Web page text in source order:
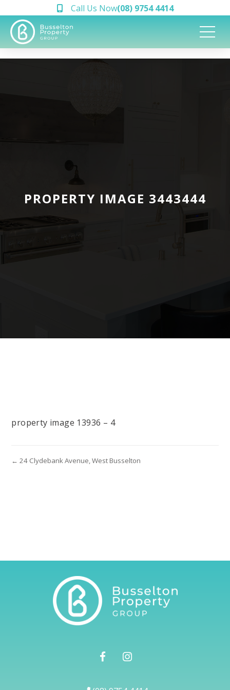
Call Us Now(08) 9754 4414
PROPERTY IMAGE 3443444
property image 13936 – 4
← 24 Clydebank Avenue, West Busselton